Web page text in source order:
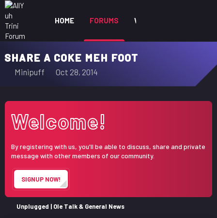
HOME FORUMS WHAT'S NEW
SHARE A COKE MEH FOOT
T
a
d
t
a
r
r
Minipuff
S
d
t
e
Oct 28, 2014
Welcome!
By registering with us, you'll be able to discuss, share and private
message with other members of our community.
SIGNUP NOW!
Unplugged | Ole Talk & General News